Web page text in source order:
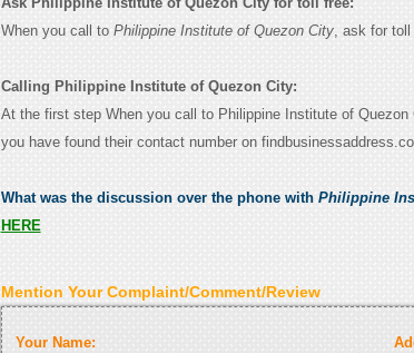
When you call to Philippine Institute of Quezon City, ask for toll
Calling Philippine Institute of Quezon City:
At the first step When you call to Philippine Institute of
you have found their contact number on
What was the discussion over the phone with Philippine
HERE
Mention Your Complaint/Comment/Review
Your Name: